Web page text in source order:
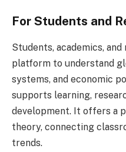
For Students and
Students, academics,
platform to understand
systems, and economic
supports learning,
development. It offers a
theory, connecting
trends.